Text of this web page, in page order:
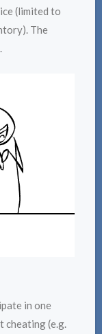
(limited to
The
in one
cheating (e.g.